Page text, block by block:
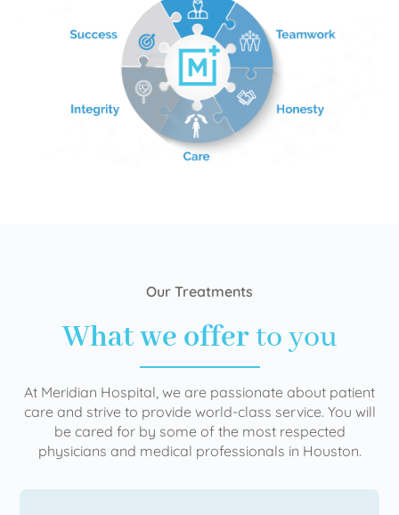
Our Treatments
What we offerto you
At Meridian Hospital, we are passionate about patient
care and strive to provide world-class service. You will
be cared for by some of the most respected
physicians and medical professionals in Houston.